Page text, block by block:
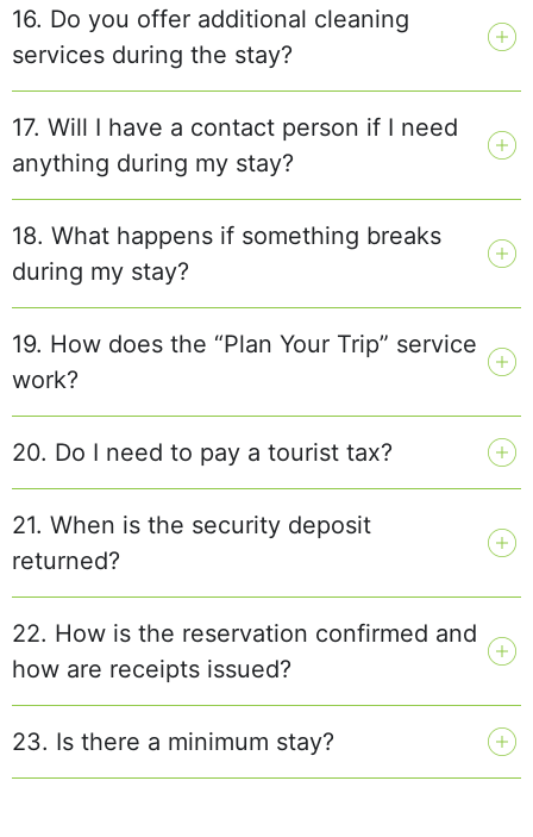
16. Do you offer additional cleaning
services during the stay?
17. Will I have a contact person if I need
anything during my stay?
18. What happens if something breaks
during my stay?
19. How does the “Plan Your Trip” service
work?
20. Do I need to pay a tourist tax?
21. When is the security deposit
returned?
22. How is the reservation confirmed and
how are receipts issued?
23. Is there a minimum stay?